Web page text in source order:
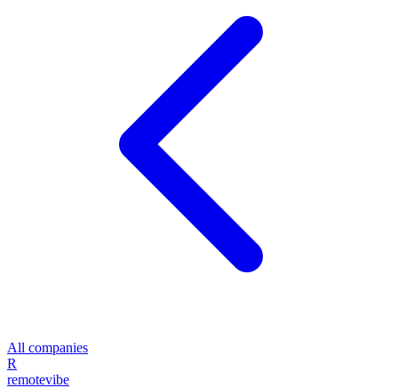
All companies
R
remotevibe